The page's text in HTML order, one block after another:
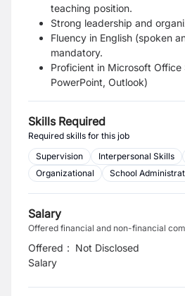
teaching position.
Strong leadership and
Fluency in English (spoken
mandatory.
Proficient in Microsoft Office
PowerPoint, Outlook)
Skills Required
Required skills for this job
Supervision
Interpersonal Skills
Organizational
School
Salary
Offered financial and non-financial
Offered
Salary
: Not Disclosed